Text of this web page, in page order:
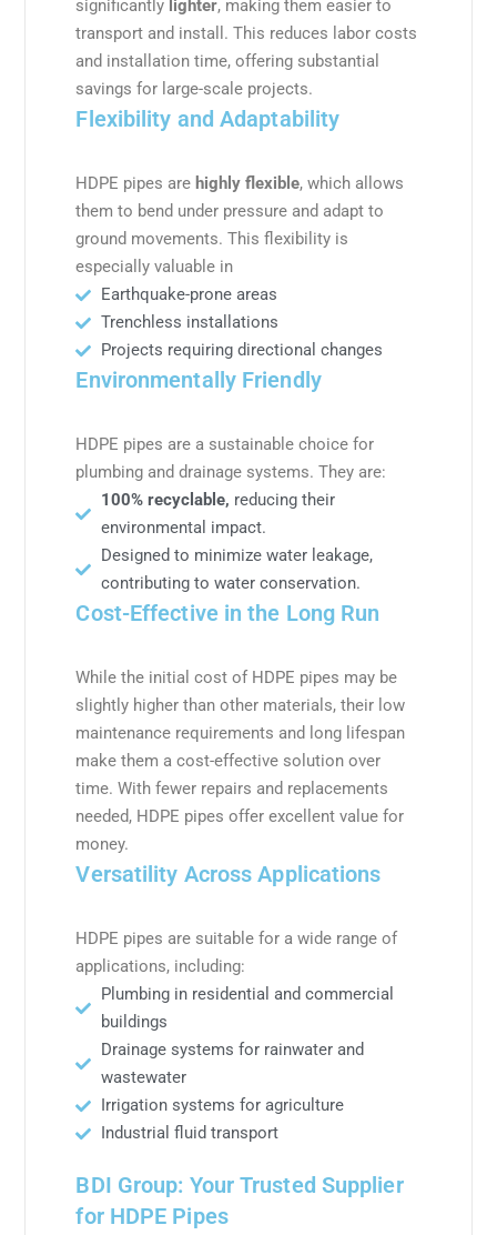
significantly lighter, making them easier to
transport and install. This reduces labor costs
and installation time, offering substantial
savings for large-scale projects.
Flexibility and Adaptability
HDPE pipes are highly flexible, which allows
them to bend under pressure and adapt to
ground movements. This flexibility is
especially valuable in
Earthquake-prone areas
Trenchless installations
Projects requiring directional changes
Environmentally Friendly
HDPE pipes are a sustainable choice for
plumbing and drainage systems. They are:
100% recyclable, reducing their
environmental impact.
Designed to minimize water leakage,
contributing to water conservation.
Cost-Effective in the Long Run
While the initial cost of HDPE pipes may be
slightly higher than other materials, their low
maintenance requirements and long lifespan
make them a cost-effective solution over
time. With fewer repairs and replacements
needed, HDPE pipes offer excellent value for
money.
Versatility Across Applications
HDPE pipes are suitable for a wide range of
applications, including:
Plumbing in residential and commercial
buildings
Drainage systems for rainwater and
wastewater
Irrigation systems for agriculture
Industrial fluid transport
BDI Group: Your Trusted Supplier
for HDPE Pipes